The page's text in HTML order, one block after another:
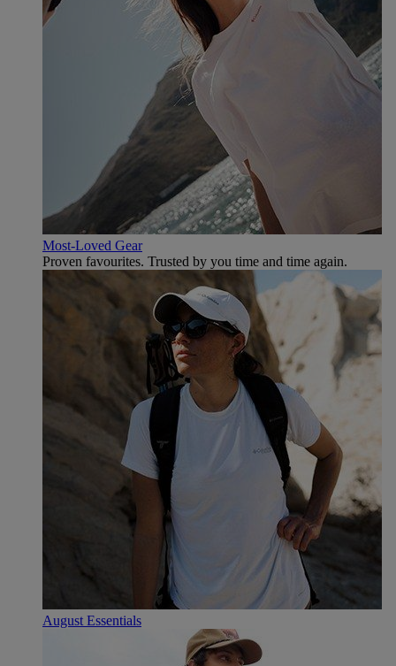
Most-Loved Gear
Proven favourites. Trusted by you time and time again.
August Essentials